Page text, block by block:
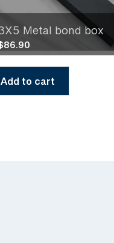
Metal bond box
86.90
Add to cart